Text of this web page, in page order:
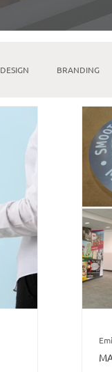
DESIGN BRANDING
ETSY